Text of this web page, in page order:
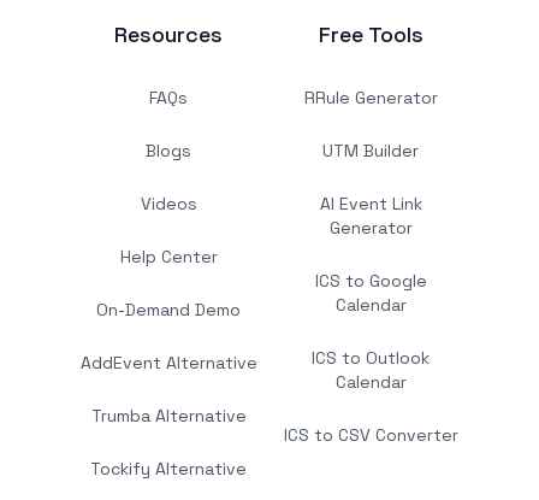
Resources
FAQs
Blogs
Videos
Help Center
On-Demand Demo
AddEvent Alternative
Trumba Alternative
Tockify Alternative
Free Tools
RRule Generator
UTM Builder
AI Event Link
Generator
ICS to Google
Calendar
ICS to Outlook
Calendar
ICS to CSV Converter